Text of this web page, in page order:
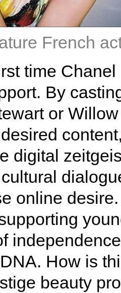
French
time
By
or
digital
online
How is
beauty